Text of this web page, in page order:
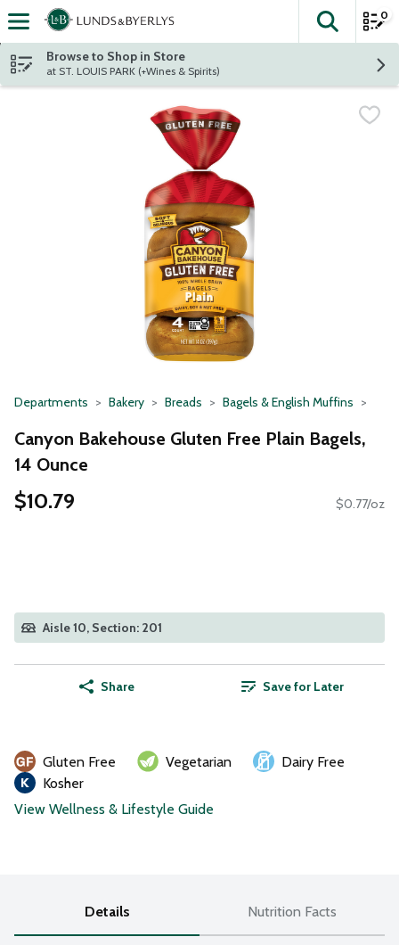
Skip header to page content
The
0
Browse to Shop in Store
at ST. LOUIS PARK (+Wines & Spirits)
Departments Bakery Breads Bagels & English Muffins
Canyon Bakehouse Gluten Free Plain Bagels,
14 Ounce
$10.79 $0.77/oz
Aisle 10, Section: 201
Share Save for Later
Gluten Free Vegetarian
Dairy Free
Kosher
View Wellness & Lifestyle Guide
Details Nutrition Facts